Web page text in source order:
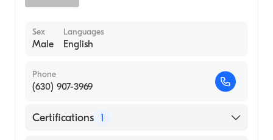
Sex
Male
Languages
English
Phone
(630) 907-3969
Certifications 1